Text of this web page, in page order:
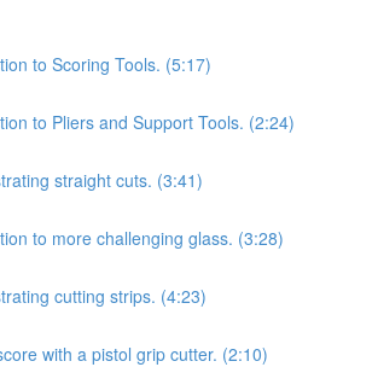
to Scoring Tools. (5:17)
to Pliers and Support Tools. (2:24)
straight cuts. (3:41)
to more challenging glass. (3:28)
cutting strips. (4:23)
with a pistol grip cutter. (2:10)